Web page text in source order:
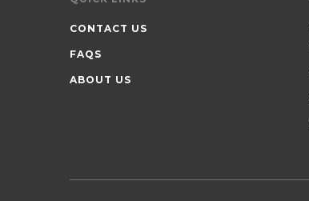
CONTACT US
FAQS
ABOUT US